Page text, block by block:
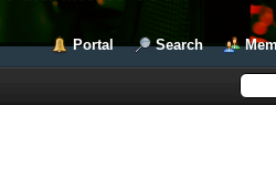
Portal Search